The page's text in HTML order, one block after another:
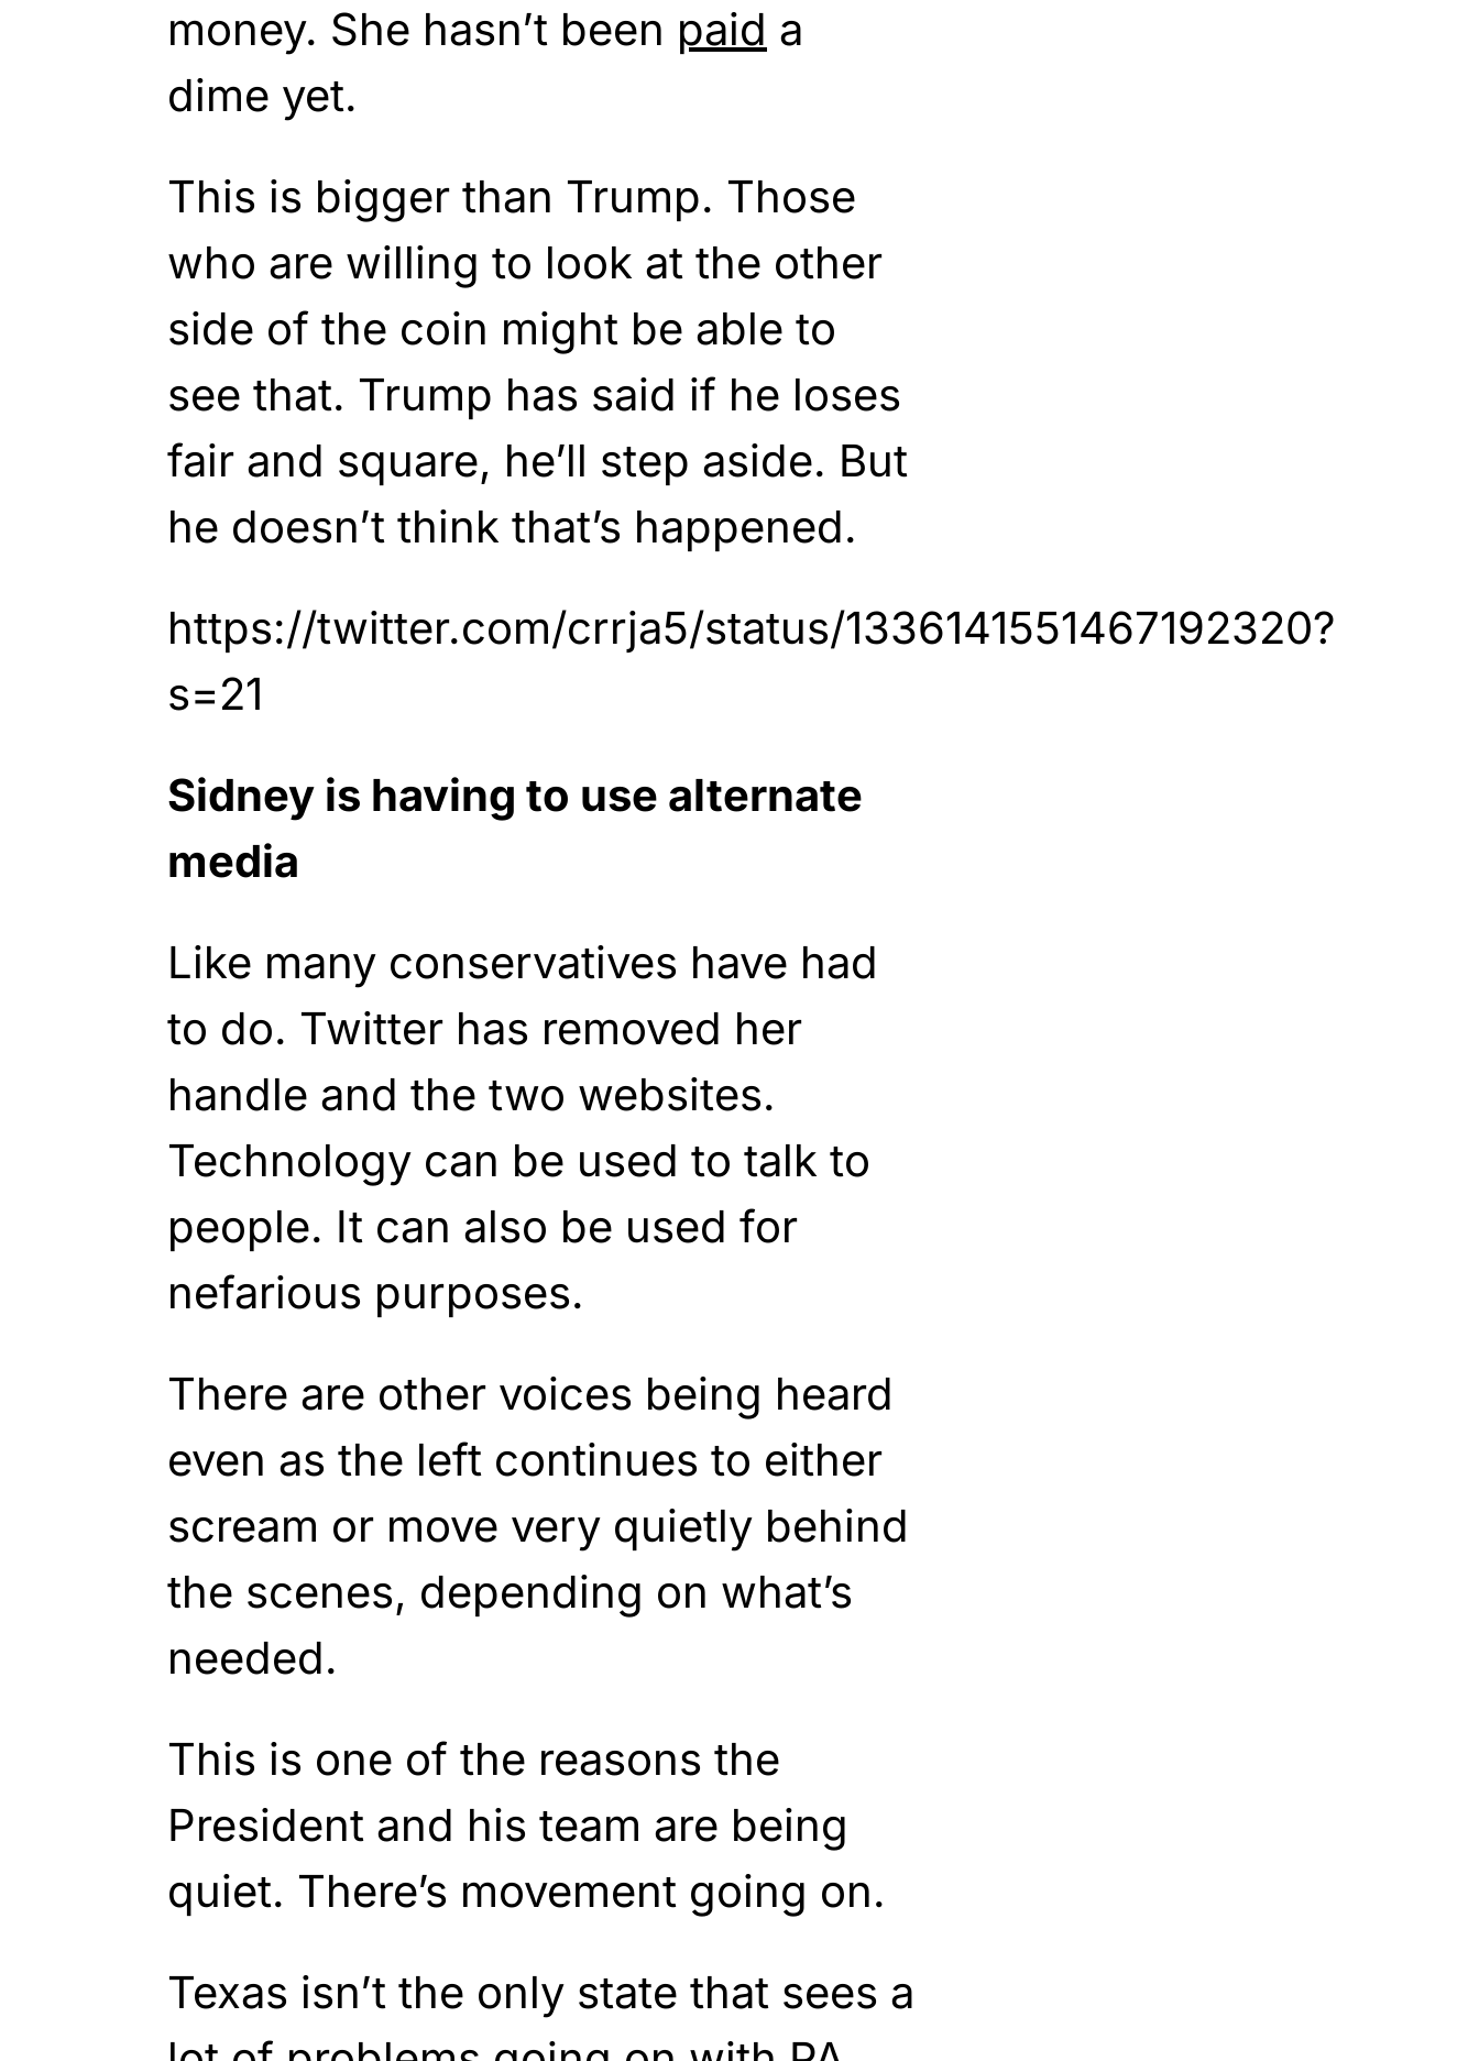
money. She hasn’t been paid a
dime yet.
This is bigger than Trump. Those
who are willing to look at the other
side of the coin might be able to
see that. Trump has said if he loses
fair and square, he’ll step aside. But
he doesn’t think that’s happened.
https://twitter.com/crrja5/status/1336141551467192320?
s=21
Sidney is having to use alternate
media
Like many conservatives have had
to do. Twitter has removed her
handle and the two websites.
Technology can be used to talk to
people. It can also be used for
nefarious purposes.
There are other voices being heard
even as the left continues to either
scream or move very quietly behind
the scenes, depending on what’s
needed.
This is one of the reasons the
President and his team are being
quiet. There’s movement going on.
Texas isn’t the only state that sees a